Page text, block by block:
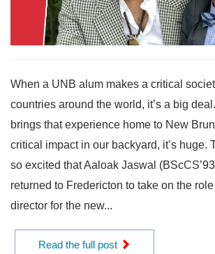
When a UNB alum makes a critical
countries around the world, it’s a big
brings that experience home to New
critical impact in our backyard, it’s huge.
so excited that Aaloak Jaswal
returned to Fredericton to take on the
director for the new...
Read the full post